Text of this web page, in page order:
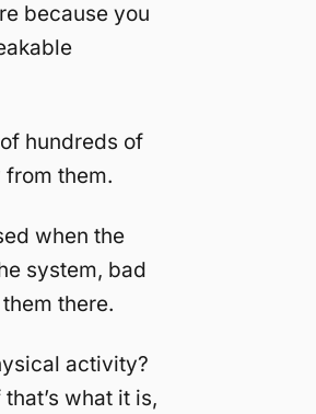
because you
hundreds of
them.
when the
system, bad
there.
activity?
what it is,